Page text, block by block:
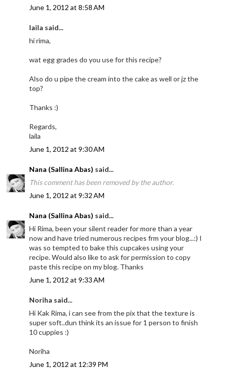
June 1, 2012 at 8:58 AM
laila said...
hi rima,
wat egg grades do you use for this recipe?
Also do u pipe the cream into the cake as well or jz the
top?
Thanks :)
Regards,
laila
June 1, 2012 at 9:30 AM
Nana (Sallina Abas) said...
This comment has been removed by the author.
June 1, 2012 at 9:32 AM
Nana (Sallina Abas) said...
Hi Rima, been your silent reader for more than a year
now and have tried numerous recipes frm your blog...:) I
was so tempted to bake this cupcakes using your
recipe. Would also like to ask for permission to copy
paste this recipe on my blog. Thanks
June 1, 2012 at 9:33 AM
Noriha said...
Hi Kak Rima, i can see from the pix that the texture is
super soft..dun think its an issue for 1 person to finish
10 cuppies :)
Noriha
June 1, 2012 at 12:39 PM